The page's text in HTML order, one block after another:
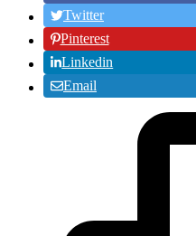
Twitter
Pinterest
Linkedin
Email